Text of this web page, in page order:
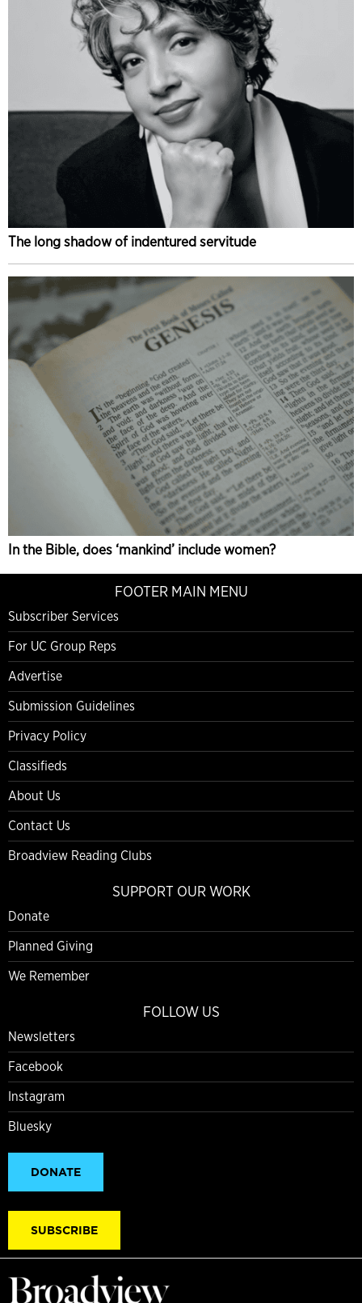
The long shadow of indentured servitude
In the Bible, does ‘mankind’ include women?
FOOTER MAIN MENU
Subscriber Services
For UC Group Reps
Advertise
Submission Guidelines
Privacy Policy
Classifieds
About Us
Contact Us
Broadview Reading Clubs
SUPPORT OUR WORK
Donate
Planned Giving
We Remember
FOLLOW US
Newsletters
Facebook
Instagram
Bluesky
DONATE
SUBSCRIBE